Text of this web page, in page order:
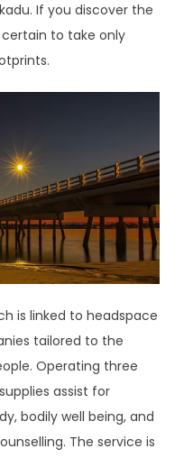
If you discover the
to take only
is linked to headspace
tailored to the
Operating three
assist for
bodily well being, and
The service is